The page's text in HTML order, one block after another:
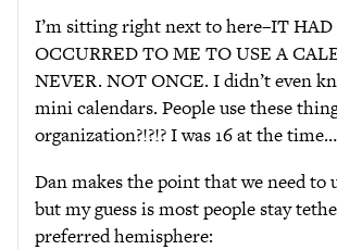
I’m sitting right next to here–IT HAD
OCCURRED TO ME TO USE A
NEVER. NOT ONCE. I didn’t even
mini calendars. People use these
organization?!?!? I was 16 at the time…
Dan makes the point that we need to
but my guess is most people stay
preferred hemisphere: